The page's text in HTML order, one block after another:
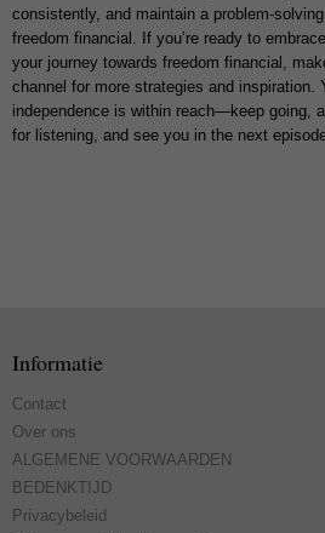
consistently, and maintain a problem-
freedom financial. If you’re ready to
your journey towards freedom financial,
channel for more strategies and inspiration.
independence is within reach—keep going,
for listening, and see you in the next
Informatie
Contact
Over ons
ALGEMENE VOORWAARDEN
BEDENKTIJD
Privacybeleid